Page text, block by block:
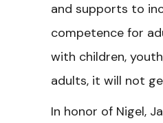
and supports to
competence for
with children,
adults, it will not
In honor of Nigel,